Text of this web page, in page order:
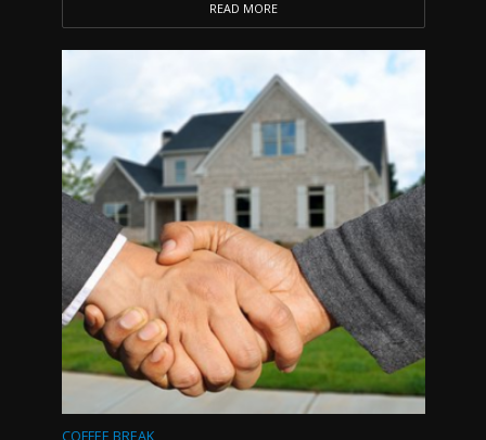
READ MORE
COFFEE BREAK